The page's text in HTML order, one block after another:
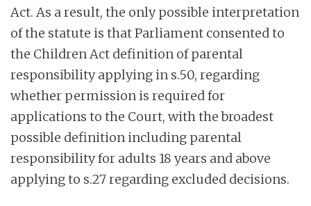
Act. As a result, the only possible interpretation
of the statute is that Parliament consented to
the Children Act definition of parental
responsibility applying in s.50, regarding
whether permission is required for
applications to the Court, with the broadest
possible definition including parental
responsibility for adults 18 years and above
applying to s.27 regarding excluded decisions.